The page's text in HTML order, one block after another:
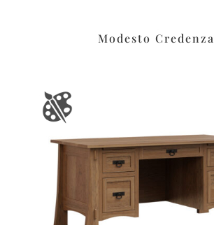
Modesto Credenza